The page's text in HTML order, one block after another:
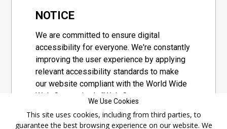
NOTICE
We are committed to ensure digital
accessibility for everyone. We're constantly
improving the user experience by applying
relevant accessibility standards to make
our website compliant with the World Wide
Web Consortium's "Web Content
set of guidelines adopted by a private
We Use Cookies
This site uses cookies, including from third parties, to
guarantee the best browsing experience on our website. We